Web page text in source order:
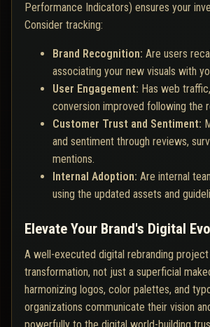
Performance Indicators) ensures your
Consider tracking:
Brand Recognition: Are users
associating your new visuals with
User Engagement: Has web
conversion improved following the
Customer Trust and Sentiment:
and sentiment through reviews,
mentions.
Internal Adoption: Are internal
using the updated assets and
Elevate Your Brand's Digital
A well-executed digital rebranding
transformation, not just a superficial
harmonizing logos, color palettes, and
organizations communicate their vision